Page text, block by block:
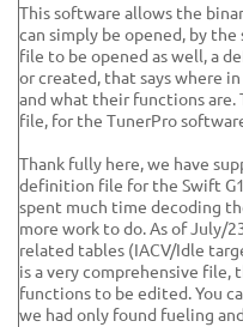
This software allows the
can simply be opened, by
file to be opened as well, a
or created, that says where
and what their functions are.
file, for the TunerPro
Thank fully here, we have
definition file for the Swift
spent much time decoding
more work to do. As of July/
related tables (IACV/Idle
is a very comprehensive
functions to be edited. You
we had only found fueling